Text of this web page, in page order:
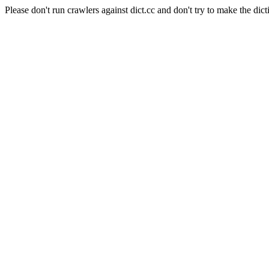
Please don't run crawlers against dict.cc and don't try to make the